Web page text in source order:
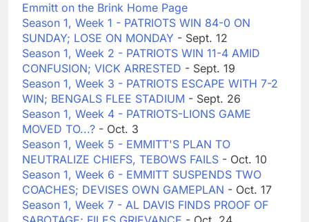
Emmitt on the Brink Home Page
Season 1, Week 1 - PATRIOTS WIN 84-0 ON
SUNDAY; LOSE ON MONDAY - Sept. 12
Season 1, Week 2 - PATRIOTS WIN 11-4 AMID
CONFUSION; VICK ARRESTED - Sept. 19
Season 1, Week 3 - PATRIOTS ESCAPE WITH 7-2
WIN; BENGALS FLEE STADIUM - Sept. 26
Season 1, Week 4 - PATRIOTS-LIONS GAME
MOVED TO...? - Oct. 3
Season 1, Week 5 - EMMITT'S PLAN TO
NEUTRALIZE CHIEFS, TEBOWS FAILS - Oct. 10
Season 1, Week 6 - EMMITT SUSPENDS TWO
COACHES; DEVISES OWN GAMEPLAN - Oct. 17
Season 1, Week 7 - AL DAVIS FINDS PROOF OF